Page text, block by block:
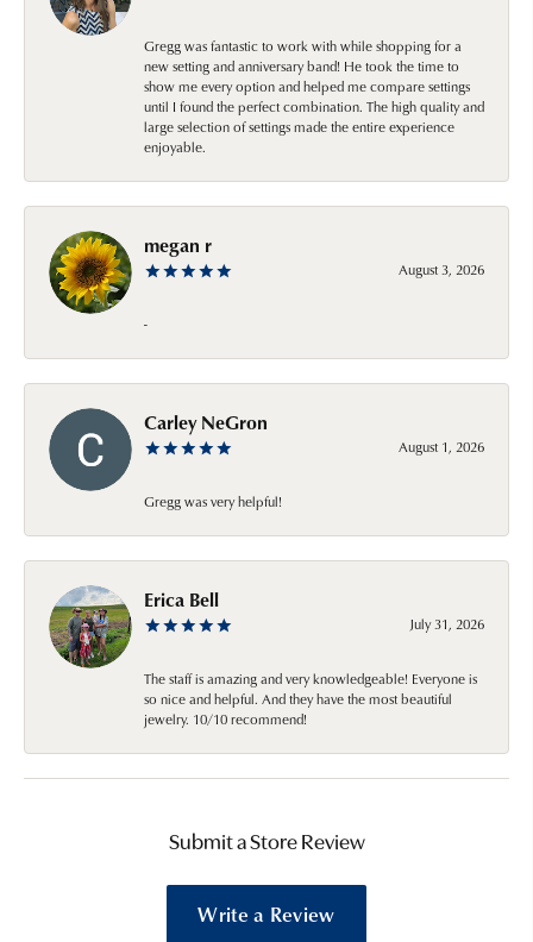
Gregg was fantastic to work with while shopping for a
new setting and anniversary band! He took the time to
show me every option and helped me compare settings
until I found the perfect combination. The high quality and
large selection of settings made the entire experience
enjoyable.
megan r
August 3, 2026
-
Carley NeGron
August 1, 2026
Gregg was very helpful!
Erica Bell
July 31, 2026
The staff is amazing and very knowledgeable! Everyone is
so nice and helpful. And they have the most beautiful
jewelry. 10/10 recommend!
Submit a Store Review
Write a Review